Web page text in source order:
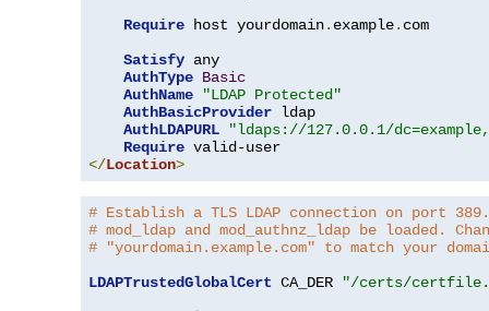
Require host yourdomain. example. com
Satisfy any
AuthType Basic
AuthName
"LDAP Protected"
AuthBasicProvider ldap
AuthLDAPURL
"ldaps://127.0.0.1/
Require
</Location>
# Establish a TLS LDAP connection on port
# mod_ldap and mod_authnz_ldap be loaded.
# "yourdomain.example.com" to match your
LDAPTrustedGlobalCert CA_DER
"/certs/